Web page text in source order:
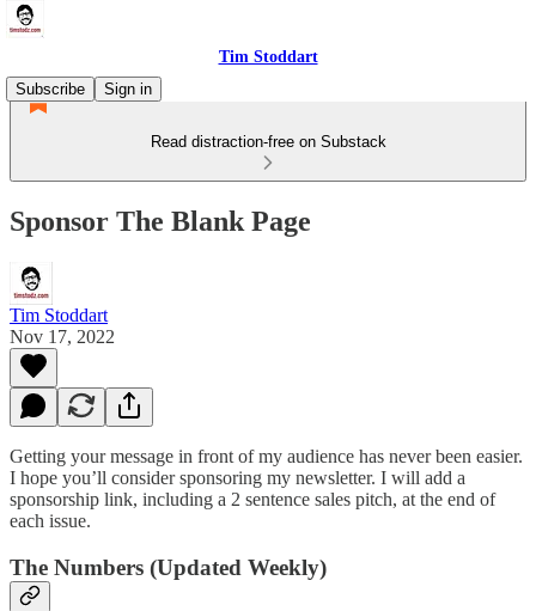
Tim Stoddart
Subscribe
Sign in
Read distraction-free on Substack
Sponsor The Blank Page
Tim Stoddart
Nov 17, 2022
Getting your message in front of my audience has never been easier.
I hope you’ll consider sponsoring my newsletter. I will add a
sponsorship link, including a 2 sentence sales pitch, at the end of
each issue.
The Numbers (Updated Weekly)